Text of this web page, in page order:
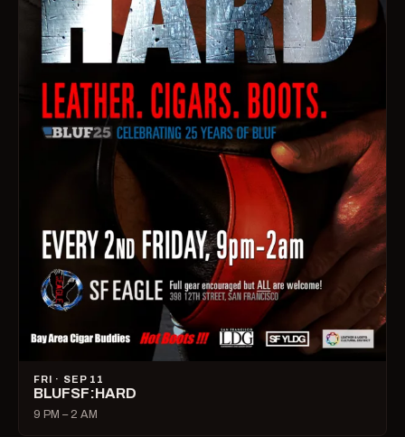
FRI · SEP 11
BLUFSF:HARD
9 PM – 2 AM